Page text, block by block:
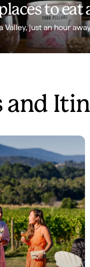
to
Valley, just an hour
and